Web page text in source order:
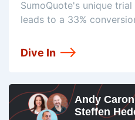
SumoQuote's unique
leads to a 33%
VP of Sales & Marketing
Dive In
Andy
Steffen